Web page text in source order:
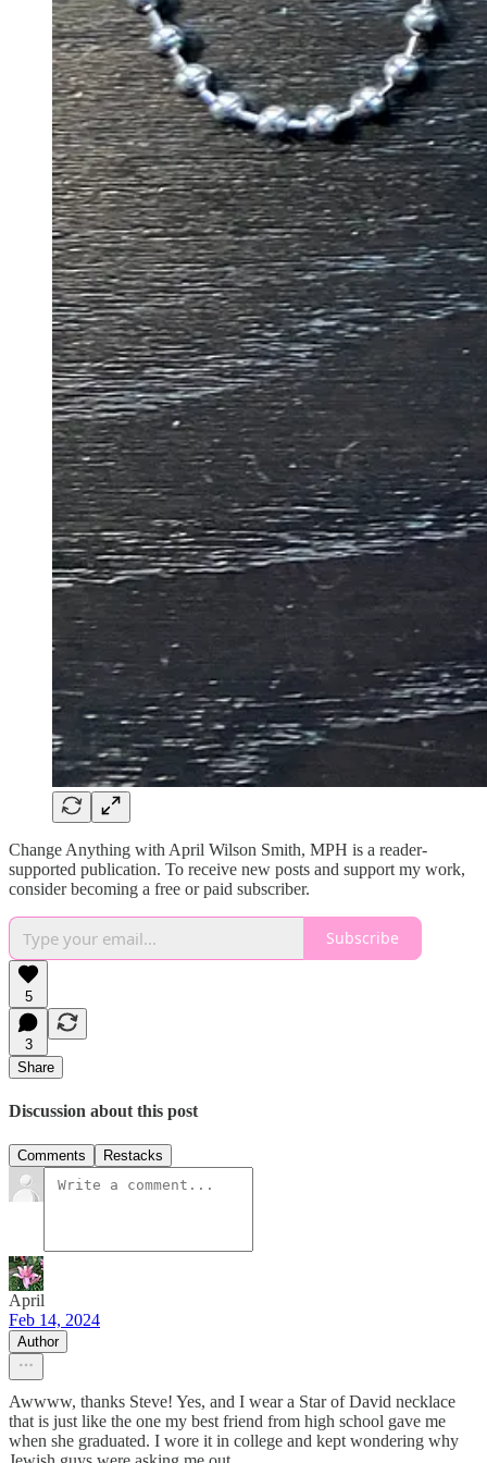
Change Anything with April Wilson Smith, MPH is a reader-
supported publication. To receive new posts and support my work,
consider becoming a free or paid subscriber.
Subscribe
5
3
Share
Discussion about this post
Comments Restacks
April
Feb 14, 2024
Author
Awwww, thanks Steve! Yes, and I wear a Star of David necklace
that is just like the one my best friend from high school gave me
when she graduated. I wore it in college and kept wondering why